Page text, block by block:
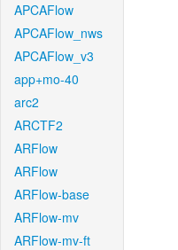
APCAFlow
APCAFlow_nws
APCAFlow_v3
app+mo-40
arc2
ARCTF2
ARFlow
ARFlow
ARFlow-base
ARFlow-mv
ARFlow-mv-ft